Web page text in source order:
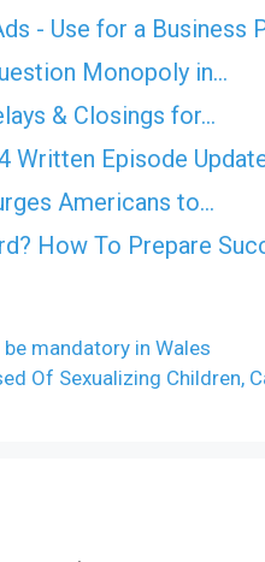
- Use for a Business
Monopoly in…
& Closings for…
Written Episode
Americans to…
How To Prepare
mandatory in Wales
Of Sexualizing Children,